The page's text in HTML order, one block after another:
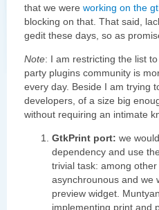
that we were working on the
blocking on that. That said,
gedit these days, so as
Note: I am restricting the list
party plugins community is
every day. Beside I am trying
developers, of a size big
without requiring an intimate
GtkPrint port: we
dependency and use
trivial task: among
asynchrounous and we
preview widget.
implementing print and